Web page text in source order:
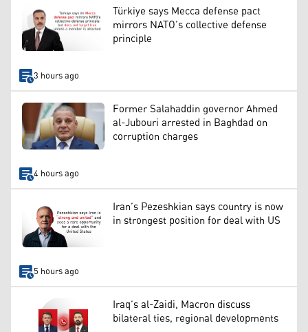
Türkiye says Mecca defense pact
mirrors NATO’s collective defense
principle
3 hours ago
Former Salahaddin governor Ahmed
al-Jubouri arrested in Baghdad on
corruption charges
4 hours ago
Iran’s Pezeshkian says country is now
in strongest position for deal with US
5 hours ago
Iraq’s al-Zaidi, Macron discuss
bilateral ties, regional developments